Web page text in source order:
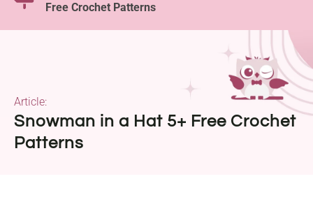
Free Crochet Patterns
Snowman in a Hat 5+ Free Crochet
Patterns
Article: